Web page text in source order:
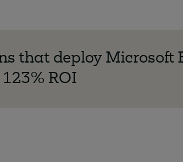
that deploy Microsoft
ROI